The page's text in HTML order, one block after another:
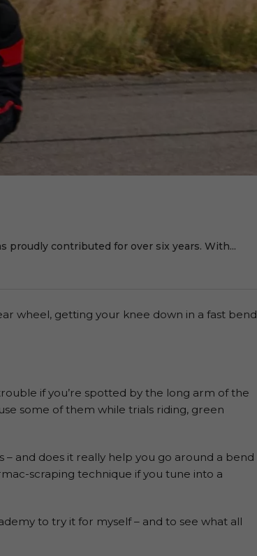
proudly contributed for over six years. With...
wheel, getting your knee down in a fast bend
if you’re spotted by the long arm of the
some of them while trials riding, green
and does it really help you go around a bend
scraping technique if you tune into a
to try it for myself – and to see what all